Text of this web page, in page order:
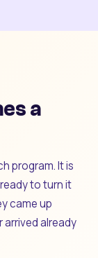
a
program. It is
to turn it
came up
already